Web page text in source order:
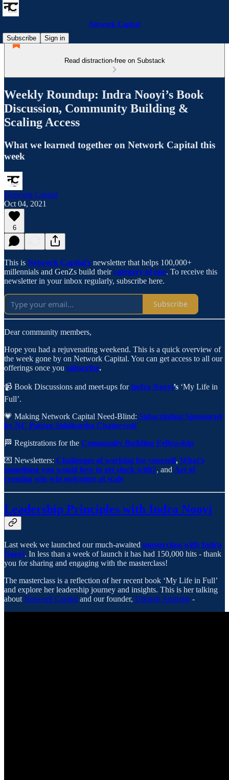
Network Capital
Subscribe
Sign in
Read distraction-free on Substack
Weekly Roundup: Indra Nooyi’s Book
Discussion, Community Building &
Scaling Access
What we learned together on Network Capital this
week
Network Capital
Oct 04, 2021
6
This is Network Capital’s newsletter that helps 100,000+
millennials and GenZs build theircategory of one. To receive this
newsletter in your inbox regularly, subscribe here.
Subscribe
Dear community members,
Hope you had a rejuvenating weekend. This is a quick overview of
the week gone by on Network Capital. You can get access to all our
offerings once you subscribe.
📹 Book Discussions and meet-ups forIndra Nooyi’s ‘My Life in
Full’.
💗 Making Network Capital Need-Blind: Subscription Sponsored
by NC Patron Siddhartha Chaturvedi
🏁 Registrations for the Community Building Fellowship
💌 Newsletters: Challenges of working for yourself, What's
something you would love to get stuck with?, and Art of
creating win-win outcomes at scale
Leadership Principles with Indra Nooyi
Last week we launched our much-awaited masterclass with Indra
Nooyi. In less than a week of launch it has had 150,000 hits - thank
you for sharing and engaging with the masterclass!
The masterclass is a reflection of her recent book ‘My Life in Full’
and explore her leadership journey and insights. This is her talking
about Network Capital and our founder, Utkarsh Amitabh -